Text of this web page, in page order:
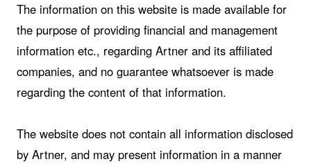
The information on this website is made available for
the purpose of providing financial and management
information etc., regarding Artner and its affiliated
companies, and no guarantee whatsoever is made
regarding the content of that information.
The website does not contain all information disclosed
by Artner, and may present information in a manner